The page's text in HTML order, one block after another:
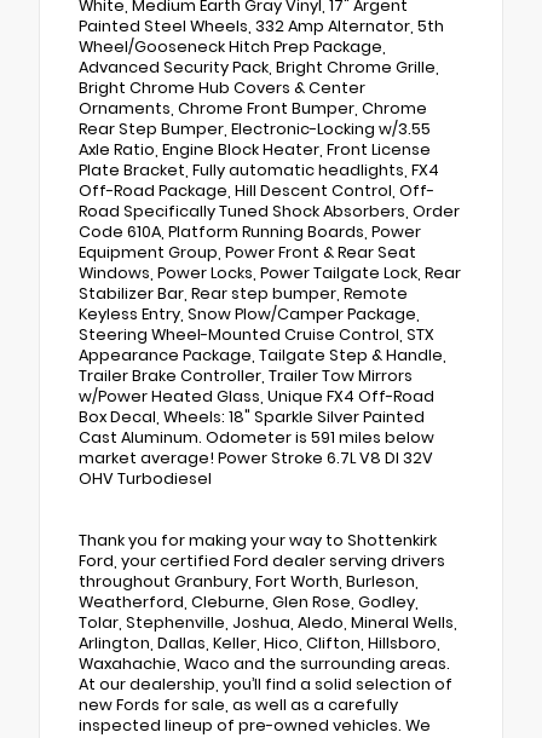
White, Medium Earth Gray Vinyl, 17" Argent
Painted Steel Wheels, 332 Amp Alternator, 5th
Wheel/Gooseneck Hitch Prep Package,
Advanced Security Pack, Bright Chrome Grille,
Bright Chrome Hub Covers & Center
Ornaments, Chrome Front Bumper, Chrome
Rear Step Bumper, Electronic-Locking w/3.55
Axle Ratio, Engine Block Heater, Front License
Plate Bracket, Fully automatic headlights, FX4
Off-Road Package, Hill Descent Control, Off-
Road Specifically Tuned Shock Absorbers, Order
Code 610A, Platform Running Boards, Power
Equipment Group, Power Front & Rear Seat
Windows, Power Locks, Power Tailgate Lock, Rear
Stabilizer Bar, Rear step bumper, Remote
Keyless Entry, Snow Plow/Camper Package,
Steering Wheel-Mounted Cruise Control, STX
Appearance Package, Tailgate Step & Handle,
Trailer Brake Controller, Trailer Tow Mirrors
w/Power Heated Glass, Unique FX4 Off-Road
Box Decal, Wheels: 18" Sparkle Silver Painted
Cast Aluminum. Odometer is 591 miles below
market average! Power Stroke 6.7L V8 DI 32V
OHV Turbodiesel
Thank you for making your way to Shottenkirk
Ford, your certified Ford dealer serving drivers
throughout Granbury, Fort Worth, Burleson,
Weatherford, Cleburne, Glen Rose, Godley,
Tolar, Stephenville, Joshua, Aledo, Mineral Wells,
Arlington, Dallas, Keller, Hico, Clifton, Hillsboro,
Waxahachie, Waco and the surrounding areas.
At our dealership, you’ll find a solid selection of
new Fords for sale, as well as a carefully
inspected lineup of pre-owned vehicles. We